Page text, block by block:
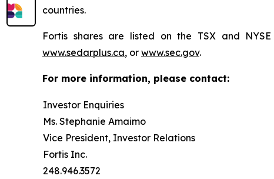
countries.
Fortis shares are listed on the TSX and
www.sedarplus.ca, or www.sec.gov.
For more information, please contact:
Investor Enquiries
Ms. Stephanie Amaimo
Vice President, Investor Relations
Fortis Inc.
248.946.3572